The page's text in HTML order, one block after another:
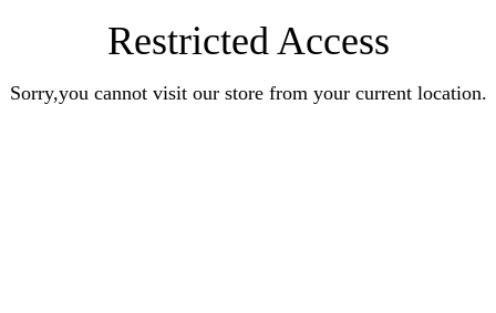
Restricted Access
Sorry,you cannot visit our store from your current location.